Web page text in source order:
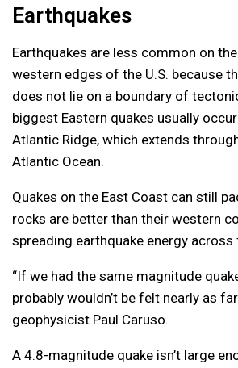
Earthquakes
Earthquakes are less common on
western edges of the U.S. because
does not lie on a boundary of
biggest Eastern quakes usually
Atlantic Ridge, which extends
Atlantic Ocean.
Quakes on the East Coast can still
rocks are better than their western
spreading earthquake energy
“If we had the same magnitude
probably wouldn’t be felt nearly as far
geophysicist Paul Caruso.
A 4.8-magnitude quake isn’t large